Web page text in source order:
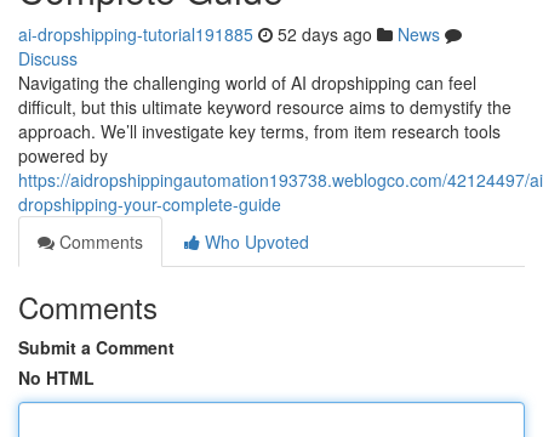
ai-dropshipping-tutorial191885 52 days ago
News
Discuss
Navigating the challenging world of AI dropshipping can feel
difficult, but this ultimate keyword resource aims to demystify the
approach. We’ll investigate key terms, from item research tools
powered by
https://aidropshippingautomation193738.weblogco.com/42124497/
dropshipping-your-complete-guide
Comments
Who Upvoted
Comments
Submit a Comment
No HTML